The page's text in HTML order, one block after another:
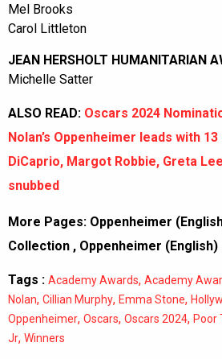
Mel Brooks
Carol Littleton
JEAN HERSHOLT HUMANITARIAN
Michelle Satter
ALSO READ: Oscars 2024
Nolan’s Oppenheimer leads with
DiCaprio, Margot Robbie, Greta
snubbed
More Pages: Oppenheimer
Collection , Oppenheimer
Tags : Academy Awards, Academy
Nolan, Cillian Murphy, Emma Stone,
Oppenheimer, Oscars, Oscars 2024, Poor
Jr, Winners